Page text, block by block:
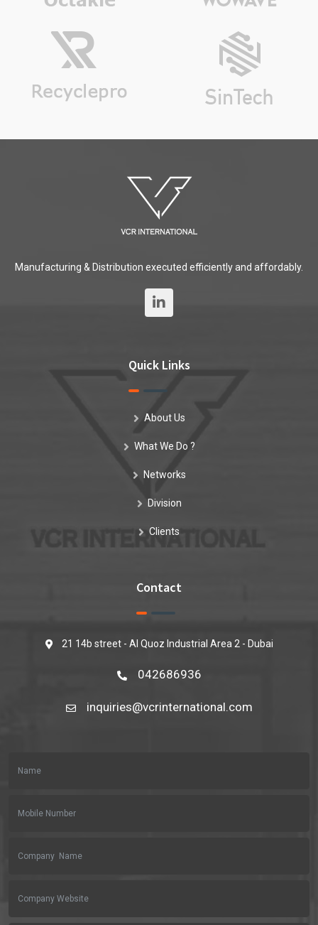
Manufacturing & Distribution executed efficiently and affordably.
Quick Links
About Us
What We Do ?
Networks
Division
Clients
Contact
21 14b street - Al Quoz Industrial Area 2 - Dubai
042686936
inquiries@vcrinternational.com